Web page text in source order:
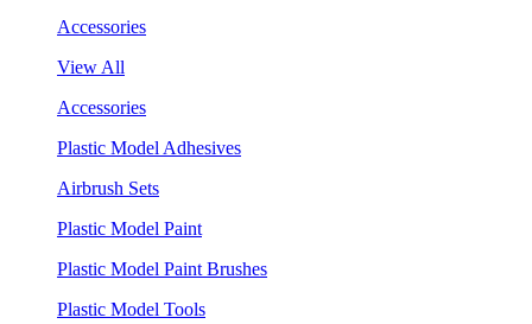
Accessories
View All
Accessories
Plastic Model Adhesives
Airbrush Sets
Plastic Model Paint
Plastic Model Paint Brushes
Plastic Model Tools